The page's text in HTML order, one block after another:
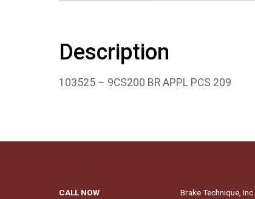
Description
103525 – 9CS200 BR APPL PCS 209
CALL NOW Brake Technique, Inc.